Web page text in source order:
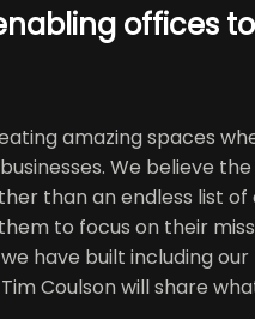
offices
amazing spaces
We believe
than an endless list
to focus on their
have built including
Tim Coulson will share